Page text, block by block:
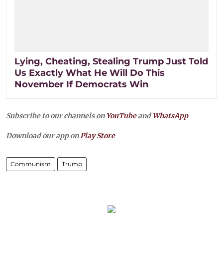
Lying, Cheating, Stealing Trump Just Told
Us Exactly What He Will Do This
November If Democrats Win
Subscribe to our channels on YouTubeandWhatsApp
Download our app onPlay Store
Communism Trump